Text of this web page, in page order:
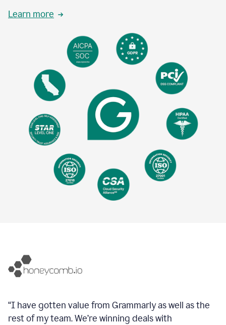
Learn more
“I have gotten value from Grammarly as well as the
rest of my team. We’re winning deals with